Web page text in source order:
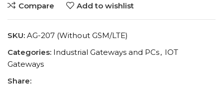
Compare
Add to wishlist
SKU: AG-207 (Without GSM/LTE)
Categories: Industrial Gateways and PCs, IOT
Gateways
Share: